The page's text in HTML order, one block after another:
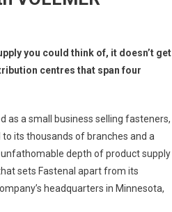
you could think of, it doesn’t get
centres that span four
as a small business selling fasteners,
its thousands of branches and a
depth of product supply
sets Fastenal apart from its
headquarters in Minnesota,